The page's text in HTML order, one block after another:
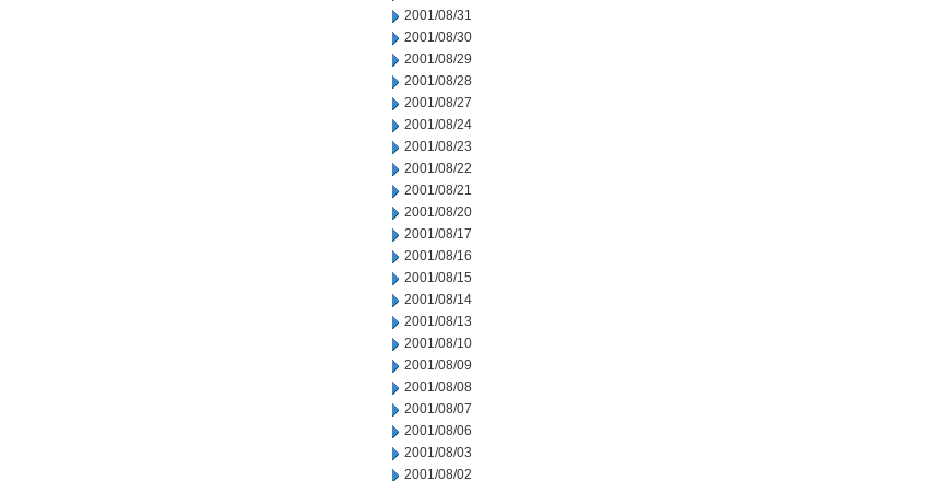
2001/08/31
2001/08/30
2001/08/29
2001/08/28
2001/08/27
2001/08/24
2001/08/23
2001/08/22
2001/08/21
2001/08/20
2001/08/17
2001/08/16
2001/08/15
2001/08/14
2001/08/13
2001/08/10
2001/08/09
2001/08/08
2001/08/07
2001/08/06
2001/08/03
2001/08/02